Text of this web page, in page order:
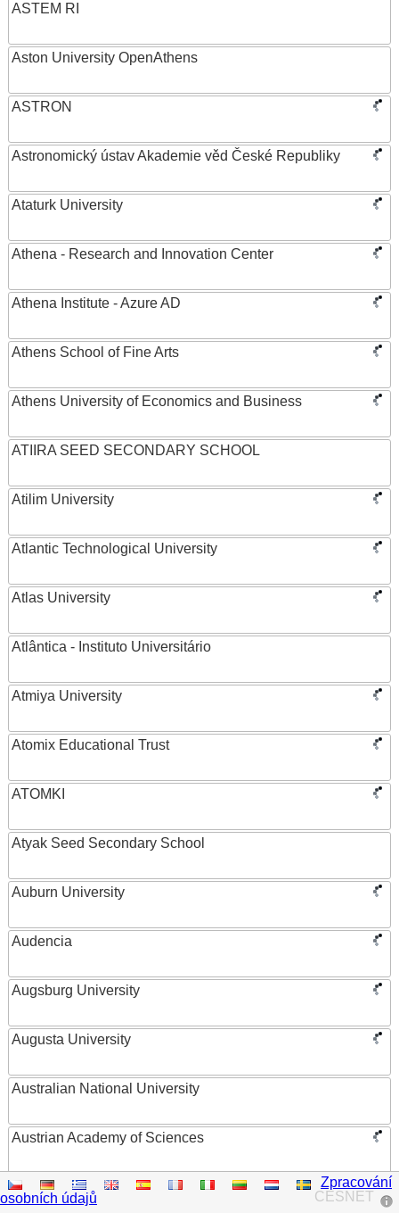
ASTEM RI
Aston University OpenAthens
ASTRON
Astronomický ústav Akademie věd České Republiky
Ataturk University
Athena - Research and Innovation Center
Athena Institute - Azure AD
Athens School of Fine Arts
Athens University of Economics and Business
ATIIRA SEED SECONDARY SCHOOL
Atilim University
Atlantic Technological University
Atlas University
Atlântica - Instituto Universitário
Atmiya University
Atomix Educational Trust
ATOMKI
Atyak Seed Secondary School
Auburn University
Audencia
Augsburg University
Augusta University
Australian National University
Austrian Academy of Sciences
Austrian Federal Ministry of Women, Science and
Research
CESNET
Zpracování
osobních údajů